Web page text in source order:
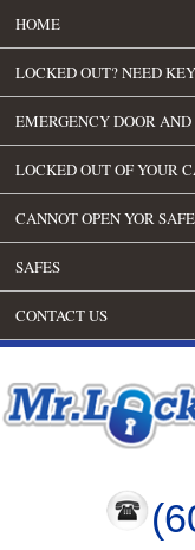
HOME
LOCKED OUT? NEED
EMERGENCY DOOR
LOCKED OUT OF YOUR
CANNOT OPEN YOR
SAFES
CONTACT US